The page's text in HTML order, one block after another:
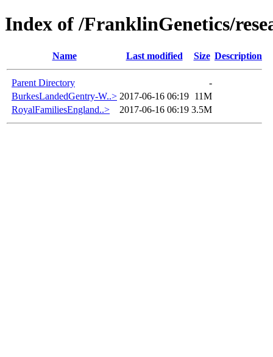
Index of /FranklinGenetics/
Name Last modified Size Description
Parent Directory
-
BurkesLandedGentry-W..> 2017-06-16 06:19 11M
RoyalFamiliesEngland..>
2017-06-16 06:19 3.5M